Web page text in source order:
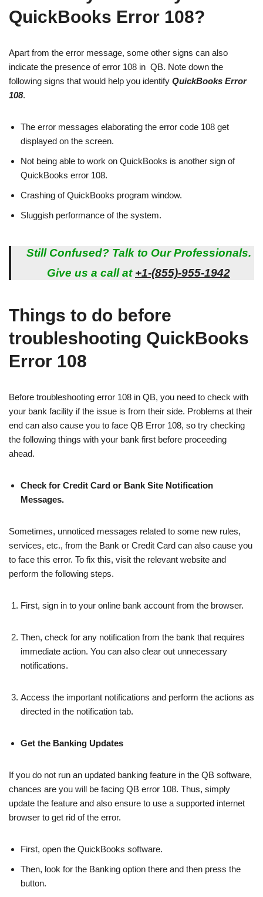
QuickBooks Error 108?
Apart from the error message, some other signs can also
indicate the presence of error 108 in QB. Note down the
following signs that would help you identify QuickBooks Error
108.
The error messages elaborating the error code 108 get
displayed on the screen.
Not being able to work on QuickBooks is another sign of
QuickBooks error 108.
Crashing of QuickBooks program window.
Sluggish performance of the system.
Still Confused? Talk to Our Professionals.
Give us a call at +1-(855)-955-1942
Things to do before
troubleshooting QuickBooks
Error 108
Before troubleshooting error 108 in QB, you need to check with
your bank facility if the issue is from their side. Problems at their
end can also cause you to face QB Error 108, so try checking
the following things with your bank first before proceeding
ahead.
Check for Credit Card or Bank Site Notification
Messages.
Sometimes, unnoticed messages related to some new rules,
services, etc., from the Bank or Credit Card can also cause you
to face this error. To fix this, visit the relevant website and
perform the following steps.
First, sign in to your online bank account from the browser.
Then, check for any notification from the bank that requires
immediate action. You can also clear out unnecessary
notifications.
Access the important notifications and perform the actions as
directed in the notification tab.
Get the Banking Updates
If you do not run an updated banking feature in the QB software,
chances are you will be facing QB error 108. Thus, simply
update the feature and also ensure to use a supported internet
browser to get rid of the error.
First, open the QuickBooks software.
Then, look for the Banking option there and then press the
button.